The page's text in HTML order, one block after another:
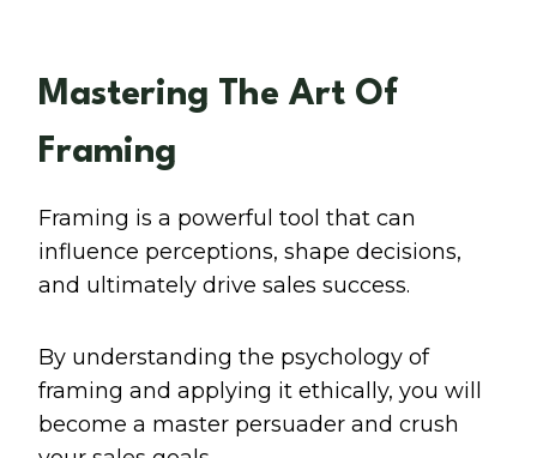
Mastering The Art Of
Framing
Framing is a powerful tool that can
influence perceptions, shape decisions,
and ultimately drive sales success.
By understanding the psychology of
framing and applying it ethically, you will
become a master persuader and crush